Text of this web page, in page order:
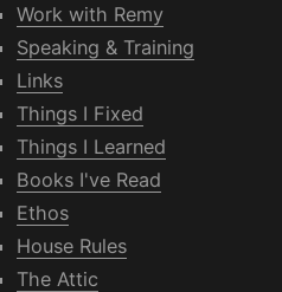
Work with Remy
Speaking & Training
Links
Things I Fixed
Things I Learned
Books I've Read
Ethos
House Rules
The Attic